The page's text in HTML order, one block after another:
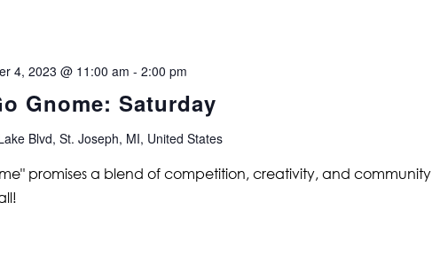
Gnome: Saturday
4, 2023 @ 11:00 am - 2:00 pm
Blvd, St. Joseph, MI, United States
promises a blend of competition, creativity, and community